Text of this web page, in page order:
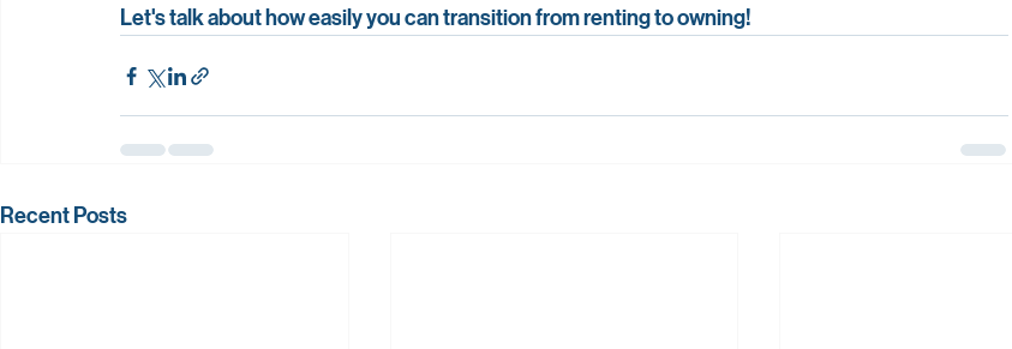
Let's talk about how easily you can transition from renting to owning!
Recent Posts